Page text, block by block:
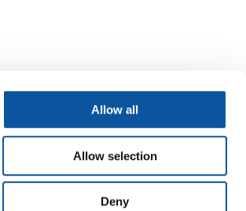
Allow all
Allow selection
Deny